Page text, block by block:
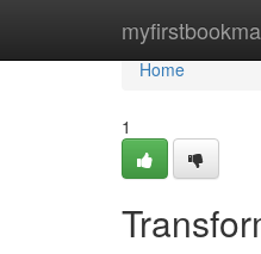
Home
Home
1